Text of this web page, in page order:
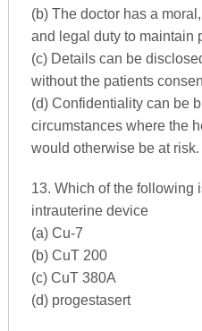
(b) The doctor has a
and legal duty to maintain
(c) Details can be
without the patients
(d) Confidentiality can be
circumstances where the
would otherwise be at risk.
13. Which of the following
intrauterine device
(a) Cu-7
(b) CuT 200
(c) CuT 380A
(d) progestasert